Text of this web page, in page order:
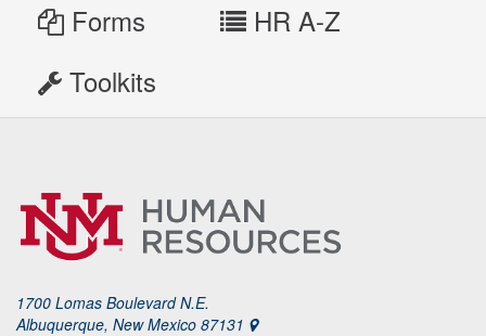
Forms
HR A-Z
Toolkits
1700 Lomas Boulevard N.E.
Albuquerque, New Mexico 87131